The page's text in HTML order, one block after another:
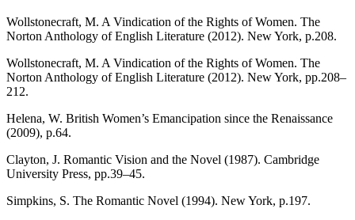
Wollstonecraft, M. A Vindication of the Rights of Women. The
Norton Anthology of English Literature (2012). New York, p.208.
Wollstonecraft, M. A Vindication of the Rights of Women. The
Norton Anthology of English Literature (2012). New York, pp.208–
212.
Helena, W. British Women’s Emancipation since the Renaissance
(2009), p.64.
Clayton, J. Romantic Vision and the Novel (1987). Cambridge
University Press, pp.39–45.
Simpkins, S. The Romantic Novel (1994). New York, p.197.